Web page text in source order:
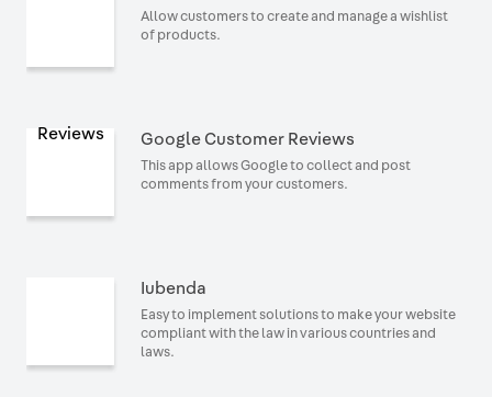
Allow customers to create and manage a wishlist
of products.
Google Customer Reviews
This app allows Google to collect and post
comments from your customers.
Iubenda
Easy to implement solutions to make your website
compliant with the law in various countries and
laws.